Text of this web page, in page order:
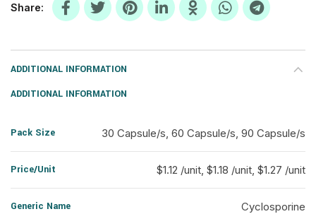
Share
ADDITIONAL INFORMATION
ADDITIONAL INFORMATION
Pack Size 30 Capsule/s, 60 Capsule/s, 90 Capsule/s
Price/Unit $1.12 /unit, $1.18 /unit, $1.27 /unit
Generic Name Cyclosporine